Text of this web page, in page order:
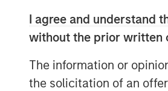
I agree and understand
without the prior written
The information or
the solicitation of an
present powerful
Standing up to our
will continue to
better financial